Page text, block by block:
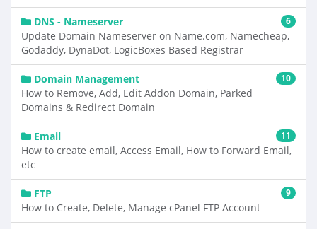
DNS - Nameserver 6
Update Domain Nameserver on Name.com, Namecheap,
Godaddy, DynaDot, LogicBoxes Based Registrar
Domain Management 10
How to Remove, Add, Edit Addon Domain, Parked
Domains & Redirect Domain
Email 11
How to create email, Access Email, How to Forward Email,
etc
FTP 9
How to Create, Delete, Manage cPanel FTP Account